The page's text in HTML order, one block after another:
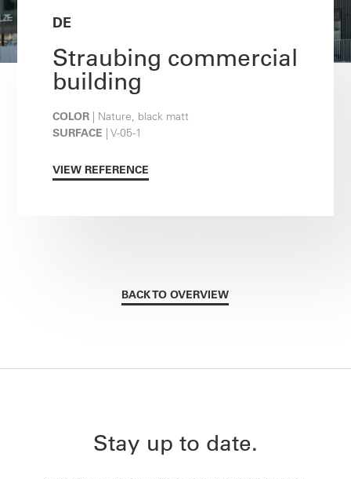
DE
Straubing commercial
building
COLOR | Nature, black matt
SURFACE | V-05-1
VIEW REFERENCE
BACK TO OVERVIEW
Stay up to date.